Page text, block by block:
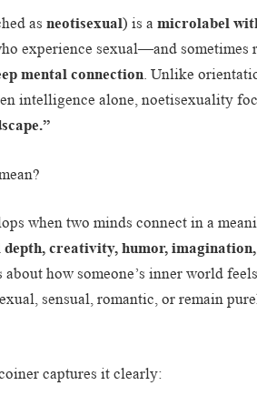
as neotisexual) is a microlabel
experience sexual—and
mental connection. Unlike
intelligence alone, noetisexuality
when two minds connect in a
creativity, humor,
about how someone’s inner world
sensual, romantic, or remain
captures it clearly: